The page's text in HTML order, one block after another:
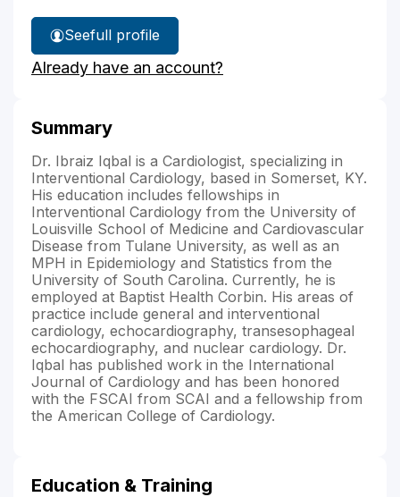
See
Dr.
Iqbal's
full profile
Already have an account?
Summary
Dr. Ibraiz Iqbal is a Cardiologist, specializing in
Interventional Cardiology, based in Somerset, KY.
His education includes fellowships in
Interventional Cardiology from the University of
Louisville School of Medicine and Cardiovascular
Disease from Tulane University, as well as an
MPH in Epidemiology and Statistics from the
University of South Carolina. Currently, he is
employed at Baptist Health Corbin. His areas of
practice include general and interventional
cardiology, echocardiography, transesophageal
echocardiography, and nuclear cardiology. Dr.
Iqbal has published work in the International
Journal of Cardiology and has been honored
with the FSCAI from SCAI and a fellowship from
the American College of Cardiology.
Education & Training